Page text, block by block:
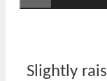
Slightly